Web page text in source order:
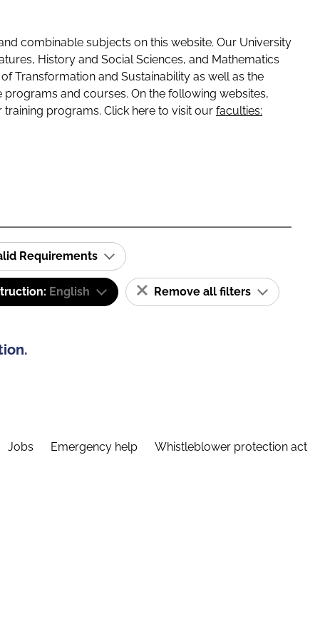
combinable subjects on this website. Our University
History and Social Sciences, and Mathematics
Transformation and Sustainability as well as the
and courses. On the following websites,
programs. Click here to visit our faculties:
Requirements
English Remove all filters
Jobs Emergency help Whistleblower protection act